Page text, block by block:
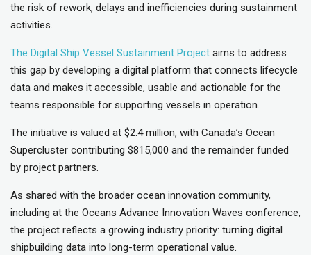
the risk of rework, delays and inefficiencies during sustainment
activities.
The Digital Ship Vessel Sustainment Project aims to address
this gap by developing a digital platform that connects lifecycle
data and makes it accessible, usable and actionable for the
teams responsible for supporting vessels in operation.
The initiative is valued at $2.4 million, with Canada’s Ocean
Supercluster contributing $815,000 and the remainder funded
by project partners.
As shared with the broader ocean innovation community,
including at the Oceans Advance Innovation Waves conference,
the project reflects a growing industry priority: turning digital
shipbuilding data into long-term operational value.